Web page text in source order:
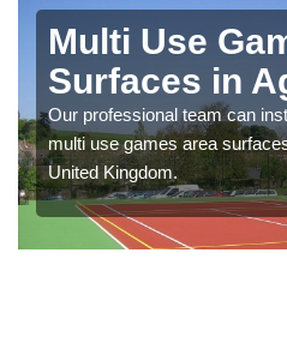
Multi Use
Surfaces in
Our professional team can
multi use games area
United Kingdom.